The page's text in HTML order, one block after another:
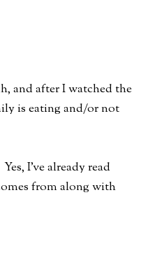
and after I watched the
is eating and/or not
I've already read
from along with